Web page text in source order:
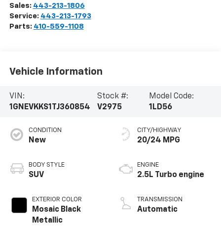
Sales: 443-213-1806
Service: 443-213-1793
Parts: 410-559-1108
Vehicle Information
VIN:
1GNEVKKS1TJ360854
Stock #:
V2975
Model Code:
1LD56
CONDITION
New
BODY STYLE
SUV
EXTERIOR COLOR
Mosaic Black
Metallic
CITY/HIGHWAY
20/24 MPG
ENGINE
2.5L Turbo engine
TRANSMISSION
Automatic